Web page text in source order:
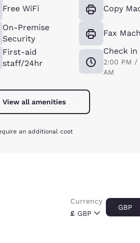
Free WiFi
On-Premise
Security
First-aid
staff/24hr
Copy
Fax
Check
2:00 PM /
AM
View all amenities
an additional cost
£ GBP
Currency
GBP